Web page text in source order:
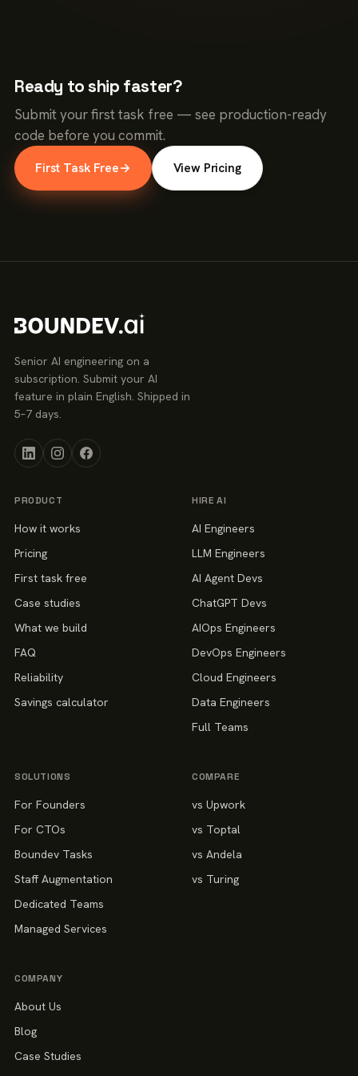
Ready to ship faster?
Submit your first task free — see production-ready
code before you commit.
First Task Free→ View Pricing
Senior AI engineering on a
subscription. Submit your AI
feature in plain English. Shipped in
5–7 days.
PRODUCT
How it works
Pricing
First task free
Case studies
What we build
FAQ
Reliability
Savings calculator
HIRE AI
AI Engineers
LLM Engineers
AI Agent Devs
ChatGPT Devs
AIOps Engineers
DevOps Engineers
Cloud Engineers
Data Engineers
Full Teams
SOLUTIONS
For Founders
For CTOs
Boundev Tasks
Staff Augmentation
Dedicated Teams
Managed Services
COMPARE
vs Upwork
vs Toptal
vs Andela
vs Turing
COMPANY
About Us
Blog
Case Studies